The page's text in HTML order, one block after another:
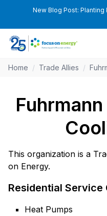
New Blog Post:
Home / Trade Allies /
This organization is a
on Energy.
Residential
Heat Pumps